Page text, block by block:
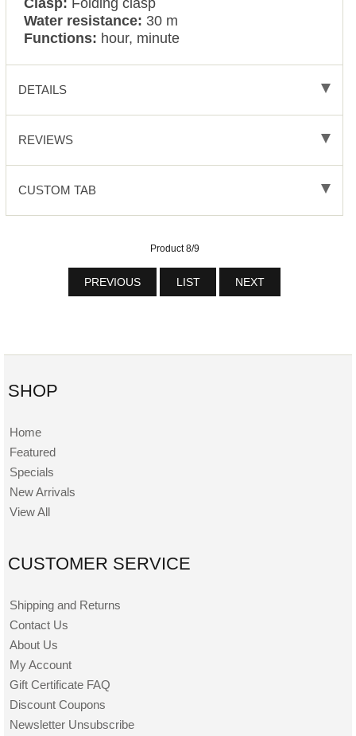
Water resistance: 30 m
Functions: hour, minute
DETAILS
REVIEWS
CUSTOM TAB
Product 8/9
PREVIOUS LIST NEXT
SHOP
Home
Featured
Specials
New Arrivals
View All
CUSTOMER SERVICE
Shipping and Returns
Contact Us
About Us
My Account
Gift Certificate FAQ
Discount Coupons
Newsletter Unsubscribe